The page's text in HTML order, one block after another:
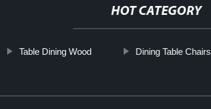
HOT CATEGORY
Table Dining Wood Dining Table Chairs